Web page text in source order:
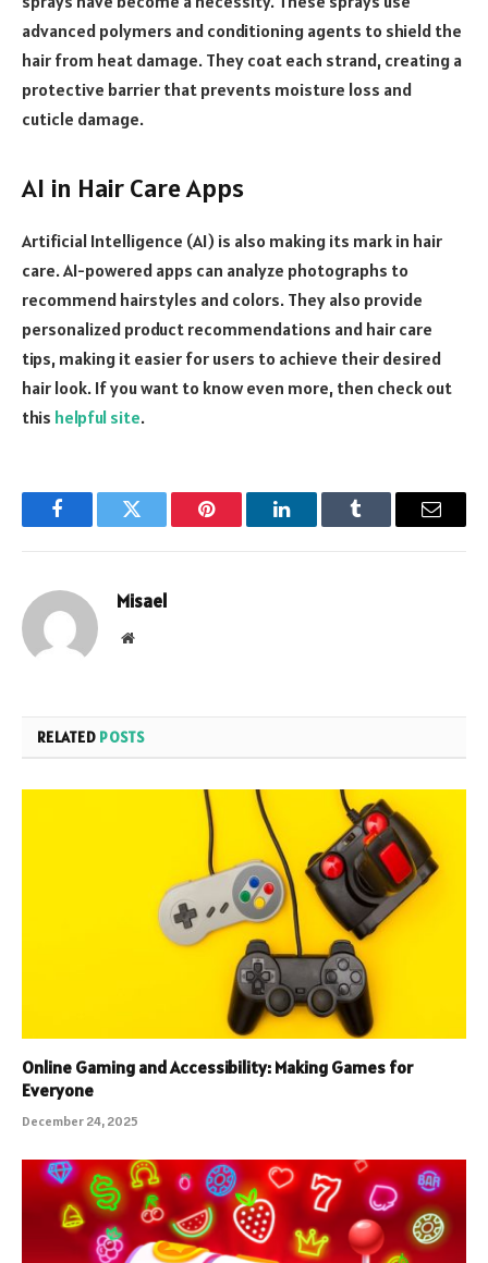
advanced polymers and conditioning agents to shield the
hair from heat damage. They coat each strand, creating a
protective barrier that prevents moisture loss and
cuticle damage.
AI in Hair Care Apps
Artificial Intelligence (AI) is also making its mark in hair
care. AI-powered apps can analyze photographs to
recommend hairstyles and colors. They also provide
personalized product recommendations and hair care
tips, making it easier for users to achieve their desired
hair look. If you want to know even more, then check out
this helpful site.
FacebookTwitter Pinterest LinkedInTumblr Email
Misael
Website
RELATED POSTS
Online Gaming and Accessibility: Making Games for
Everyone
December 24, 2025